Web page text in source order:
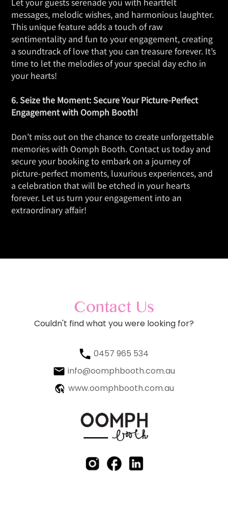
messages, melodic wishes, and harmonious laughter.
This unique feature adds a touch of raw
sentimentality and fun to your engagement, creating
a soundtrack of love that you can treasure forever. It’s
time to let the melodies of your special day echo in
your hearts!
6. Seize the Moment: Secure Your Picture-Perfect
Engagement with Oomph Booth!
Don’t miss out on the chance to create unforgettable
memories with Oomph Booth. Contact us today and
secure your booking to embark on a journey of
picture-perfect moments, luxurious experiences, and
a celebration that will be etched in your hearts
forever. Let us turn your engagement into an
extraordinary affair!
Contact Us
Couldn't find what you were looking for?
0457 965 534
info@oomphbooth.com.au
www.oomphbooth.com.au